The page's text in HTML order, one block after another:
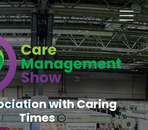
with Caring
Times